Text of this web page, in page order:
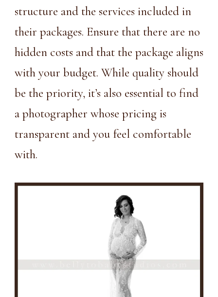
structure and the services included in
their packages. Ensure that there are no
hidden costs and that the package aligns
with your budget. While quality should
be the priority, it’s also essential to find
a photographer whose pricing is
transparent and you feel comfortable
with.